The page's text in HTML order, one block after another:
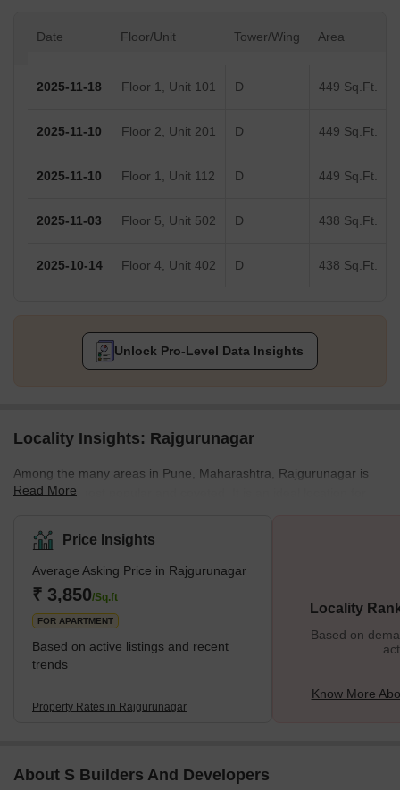
Date Floor/Unit Tower/Wing Area
2025-11-18 Floor 1, Unit 101 D 449 Sq.Ft.
2025-11-10 Floor 2, Unit 201 D 449 Sq.Ft.
2025-11-10 Floor 1, Unit 112 D 449 Sq.Ft.
2025-11-03 Floor 5, Unit 502 D 438 Sq.Ft.
2025-10-14 Floor 4, Unit 402 D 438 Sq.Ft.
Unlock Pro-Level Data Insights
Locality Insights: Rajgurunagar
Among the many areas in Pune, Maharashtra, Rajgurunagar is
among the most popular and coveted. It is an ideal location for
convenience of a well-established, modern city. Source With a
variety of schools, shopping centres, restaurants, and
entertainment options, Rajgurunagar is an excellent place for
families to settle down. What’s Great About Rajgurunagar? <spa
Read More
Price Insights
Average Asking Price in Rajgurunagar
₹ 3,850/Sq.ft
FOR APARTMENT
Based on active listings and recent
trends
Property Rates in Rajgurunagar
Locality
Based on
Know More
About S Builders And Developers